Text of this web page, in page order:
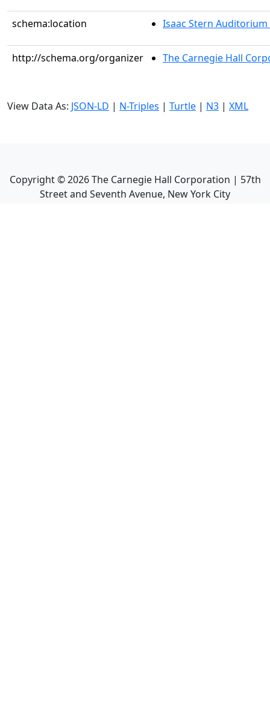
schema:location Isaac Stern Auditorium
http://schema.org/organizer The Carnegie Hall
View Data As: JSON-LD | N-Triples | Turtle | N3 | XML
Copyright ©2026The Carnegie Hall Corporation | 57th
Street and Seventh Avenue, New York City